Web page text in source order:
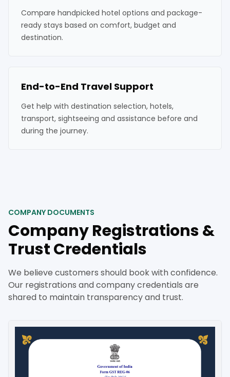
Compare handpicked hotel options and package-
ready stays based on comfort, budget and
destination.
End-to-End Travel Support
Get help with destination selection, hotels,
transport, sightseeing and assistance before and
during the journey.
COMPANY DOCUMENTS
Company Registrations &
Trust Credentials
We believe customers should book with confidence.
Our registrations and company credentials are
shared to maintain transparency and trust.